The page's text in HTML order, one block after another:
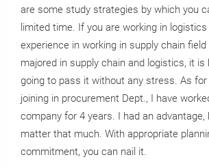
are some study strategies by which you
limited time. If you are working in
experience in working in supply chain field
majored in supply chain and logistics, it is
going to pass it without any stress. As
joining in procurement Dept., I have
company for 4 years. I had an
matter that much. With appropriate
commitment, you can nail it.